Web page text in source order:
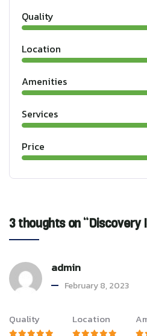
Quality
Location
Amenities
Services
Price
3 thoughts on “Discovery
admin
February 8, 2023
Quality Location